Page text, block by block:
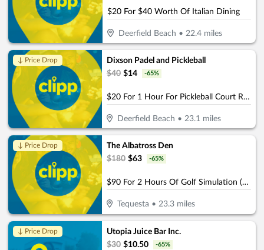
$20 For $40 Worth Of Italian Dining
Deerfield Beach • 22.4miles
↓ Price Drop
Dixson Padel and Pickleball
$40 $14 -65%
$20 For 1 Hour For Pickleball Court Rental (Reg $40)
Deerfield Beach •23.1 miles
↓ Price Drop
The Albatross Den
$180 $63 -65%
$90 For 2 Hours Of Golf Simulation (Reg. $180)
Tequesta •23.3 miles
↓ Price Drop
Utopia Juice Bar Inc.
$30 $10.50 -65%